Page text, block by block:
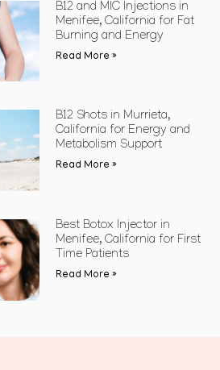
B12 and MIC Injections in
Menifee, California for Fat
Burning and Energy
Read More »
B12 Shots in Murrieta,
California for Energy and
Metabolism Support
Read More »
Best Botox Injector in
Menifee, California for First
Time Patients
Read More »